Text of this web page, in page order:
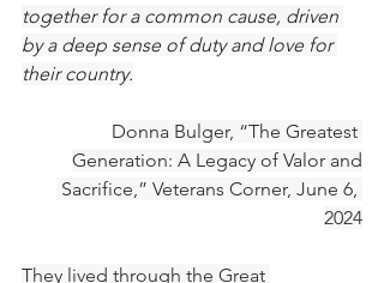
together for a common cause, driven
by a deep sense of duty and love for
their country.
Donna Bulger, “The Greatest
Generation: A Legacy of Valor and
2024
They lived through the Great